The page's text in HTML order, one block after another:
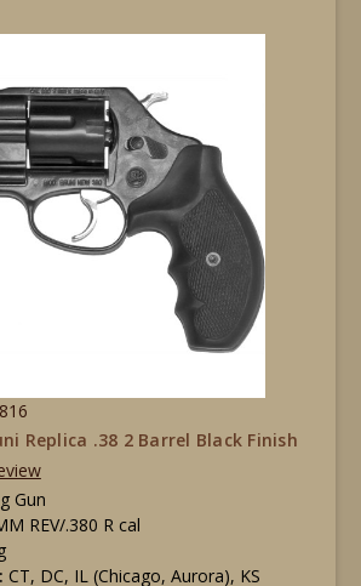
Replica .38 2 Barrel Black Finish
Gun
REV/.380 R cal
CT, DC, IL (Chicago, Aurora), KS